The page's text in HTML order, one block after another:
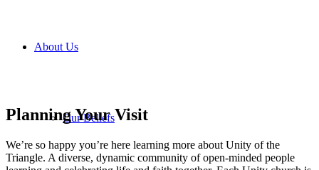
About Us
Our Beliefs
Planning Your Visit
We’re so happy you’re here learning more about Unity of the
Triangle. A diverse, dynamic community of open-minded people